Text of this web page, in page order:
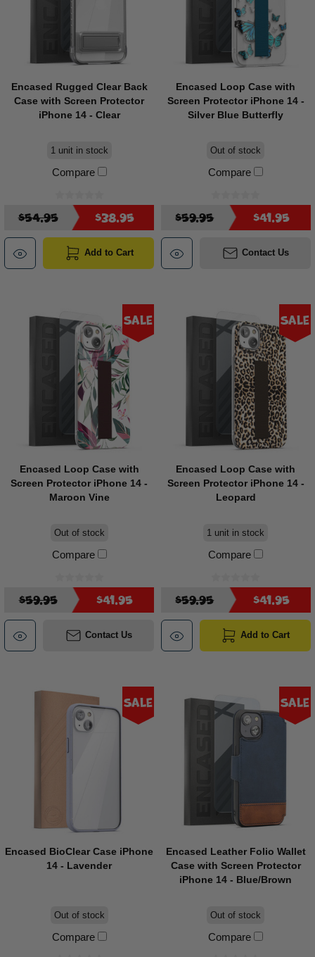
Encased Rugged Clear Back
Case with Screen Protector
iPhone 14 - Clear
1 unit in stock
Compare
$54.95 $38.95
Add to Cart
Encased Loop Case with
Screen Protector iPhone 14 -
Silver Blue Butterfly
Out of stock
Compare
$59.95 $41.95
Contact Us
Sale
Encased Loop Case with
Screen Protector iPhone 14 -
Maroon Vine
Out of stock
Compare
$59.95 $41.95
Contact Us
Sale
Encased Loop Case with
Screen Protector iPhone 14 -
Leopard
1 unit in stock
Compare
$59.95 $41.95
Add to Cart
Sale
Encased BioClear Case iPhone
14 - Lavender
Out of stock
Compare
Sale
Encased Leather Folio Wallet
Case with Screen Protector
iPhone 14 - Blue/Brown
Out of stock
Compare